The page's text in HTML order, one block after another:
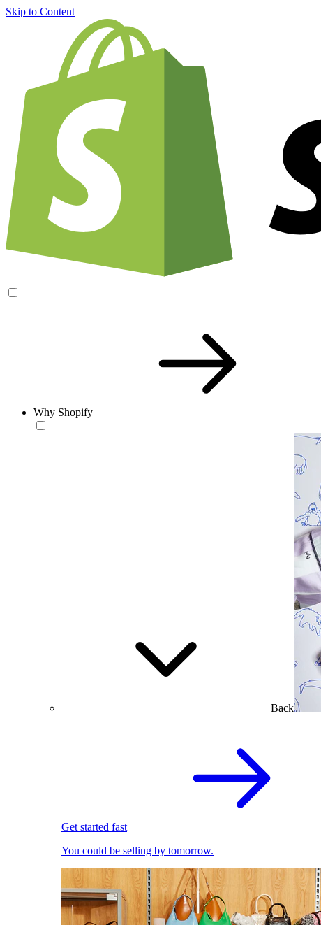
Skip to Content
Why Shopify
Back
Get started fast
You could be selling by tomorrow.